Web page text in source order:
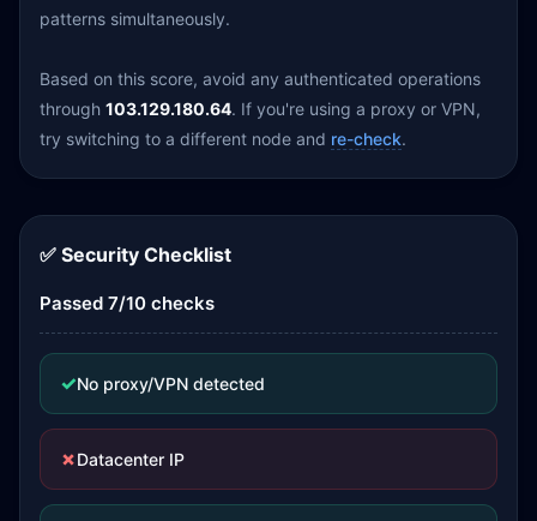
patterns simultaneously.
Based on this score, avoid any authenticated operations
through 103.129.180.64. If you're using a proxy or VPN,
try switching to a different node and re-check.
✅ Security Checklist
Passed 7/10 checks
✓No proxy/VPN detected
✗Datacenter IP